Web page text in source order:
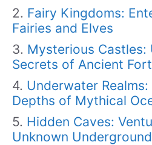
Fairy Kingdoms:
Fairies and Elves
Mysterious Castles:
Secrets of Ancient
Underwater
Depths of Mythical
Hidden Caves:
Unknown Underground